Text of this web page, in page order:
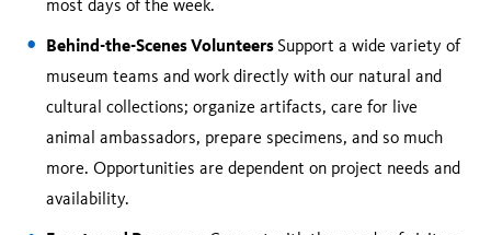
most days of the week.
Behind-the-Scenes Volunteers Support a wide variety of
museum teams and work directly with our natural and
cultural collections; organize artifacts, care for live
animal ambassadors, prepare specimens, and so much
more. Opportunities are dependent on project needs and
availability.